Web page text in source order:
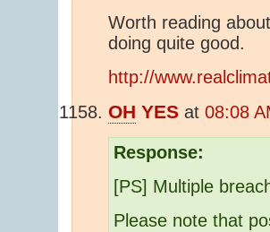
Worth reading
doing quite good.
http://
OH YES at 08:08
Response:
[PS] Multiple
Please note that